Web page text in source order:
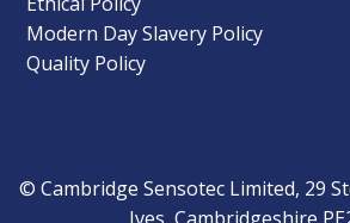
Modern Day Slavery Policy
Quality Policy
© Cambridge Sensotec Limited, 29